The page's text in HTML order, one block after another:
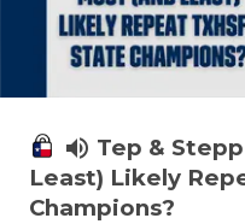
volume_up Tep &
Least) Likely
Champions?